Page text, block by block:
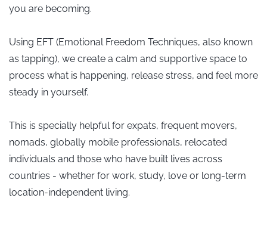
you are becoming.
Using EFT (Emotional Freedom Techniques, also known
as tapping), we create a calm and supportive space to
process what is happening, release stress, and feel more
steady in yourself.
This is specially helpful for expats, frequent movers,
nomads, globally mobile professionals, relocated
individuals and those who have built lives across
countries - whether for work, study, love or long-term
location-independent living.